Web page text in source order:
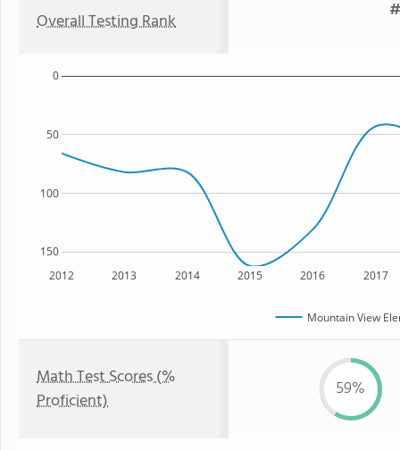
Overall Testing Rank
2012 2013 2014 2015 2016 2017
150
100
50
0
Mountain View
Math Test Scores (%
Proficient)
59%